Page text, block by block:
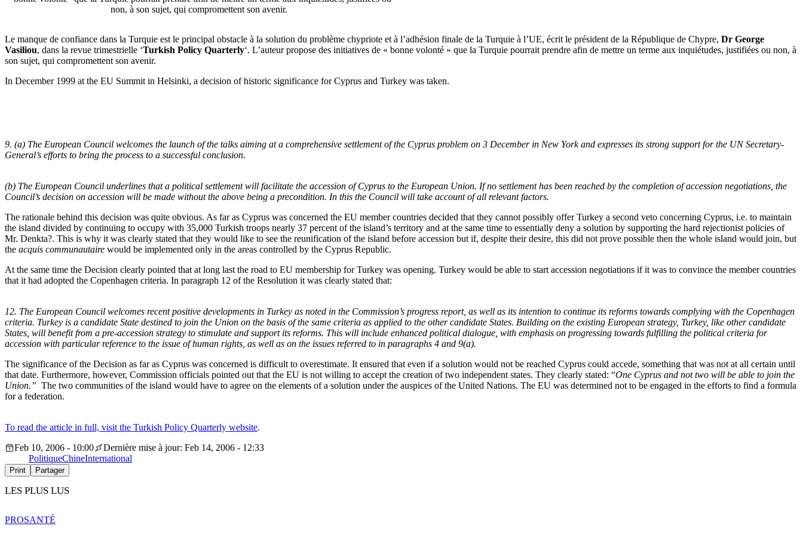
non, à son sujet, qui compromettent son avenir.
Le manque de confiance dans la Turquie est le principal obstacle à la solution du problème chypriote et à l’adhésion finale de la Turquie à l’UE, écrit le président de la République de Chypre, Dr George
Vasiliou, dans la revue trimestrielle ‘Turkish Policy Quarterly‘. L’auteur propose des initiatives de « bonne volonté » que la Turquie pourrait prendre afin de mettre un terme aux inquiétudes, justifiées ou non, à
son sujet, qui compromettent son avenir.
In December 1999 at the EU Summit in Helsinki, a decision of historic significance for Cyprus and Turkey was taken.
9. (a) The European Council welcomes the launch of the talks aiming at a comprehensive settlement of the Cyprus problem on 3 December in New York and expresses its strong support for the UN Secretary-
General’s efforts to bring the process to a successful conclusion.
(b) The European Council underlines that a political settlement will facilitate the accession of Cyprus to the European Union. If no settlement has been reached by the completion of accession negotiations, the
Council’s decision on accession will be made without the above being a precondition. In this the Council will take account of all relevant factors.
The rationale behind this decision was quite obvious. As far as Cyprus was concerned the EU member countries decided that they cannot possibly offer Turkey a second veto concerning Cyprus, i.e. to maintain
the island divided by continuing to occupy with 35,000 Turkish troops nearly 37 percent of the island’s territory and at the same time to essentially deny a solution by supporting the hard rejectionist policies of
Mr. Denkta?. This is why it was clearly stated that they would like to see the reunification of the island before accession but if, despite their desire, this did not prove possible then the whole island would join, but
the acquis communautaire would be implemented only in the areas controlled by the Cyprus Republic.
At the same time the Decision clearly pointed that at long last the road to EU membership for Turkey was opening. Turkey would be able to start accession negotiations if it was to convince the member countries
that it had adopted the Copenhagen criteria. In paragraph 12 of the Resolution it was clearly stated that:
12. The European Council welcomes recent positive developments in Turkey as noted in the Commission’s progress report, as well as its intention to continue its reforms towards complying with the Copenhagen
criteria. Turkey is a candidate State destined to join the Union on the basis of the same criteria as applied to the other candidate States. Building on the existing European strategy, Turkey, like other candidate
States, will benefit from a pre-accession strategy to stimulate and support its reforms. This will include enhanced political dialogue, with emphasis on progressing towards fulfilling the political criteria for
accession with particular reference to the issue of human rights, as well as on the issues referred to in paragraphs 4 and 9(a).
The significance of the Decision as far as Cyprus was concerned is difficult to overestimate. It ensured that even if a solution would not be reached Cyprus could accede, something that was not at all certain until
that date. Furthermore, however, Commission officials pointed out that the EU is not willing to accept the creation of two independent states. They clearly stated: “One Cyprus and not two will be able to join the
Union.” The two communities of the island would have to agree on the elements of a solution under the auspices of the United Nations. The EU was determined not to be engaged in the efforts to find a formula
for a federation.
To read the article in full, visit the Turkish Policy Quarterly website.
Feb 10, 2006 - 10:00
Dernière mise à jour: Feb 14, 2006 - 12:33
PolitiqueChineInternational
Print Partager
LES PLUS LUS
PROSANTÉ